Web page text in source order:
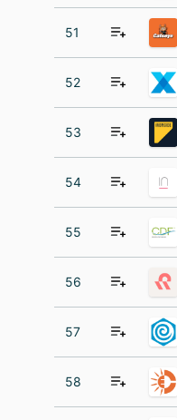
51
52
53
54
55
56
57
58